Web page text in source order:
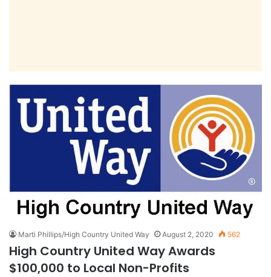
Marti Phillips/High Country United Way August 2, 2020 562
High Country United Way Awards
$100,000 to Local Non-Profits